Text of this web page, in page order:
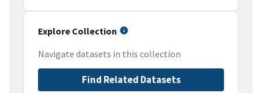
Explore Collection
Navigate datasets in this collection
Find Related Datasets